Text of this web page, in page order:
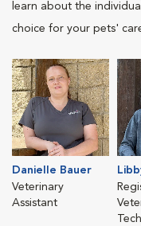
learn about the
choice for your pets'
Danielle Bauer
Veterinary
Assistant